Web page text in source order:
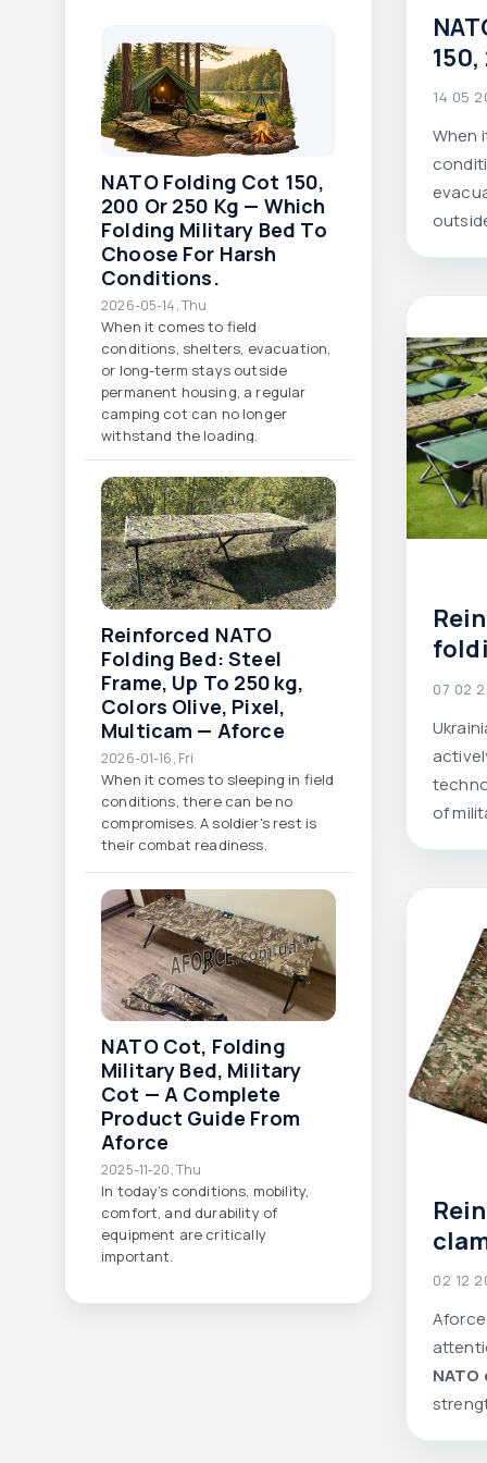
14 05
When
and
07 02
of
02 12
Aforce
NATO Folding Cot 150,
200 Or 250 Kg — Which
Folding Military Bed To
Choose For Harsh
Conditions.
2026-05-14, Thu
When it comes to field
conditions, shelters, evacuation,
or long-term stays outside
permanent housing, a regular
camping cot can no longer
withstand the loading.
Reinforced NATO
Folding Bed: Steel
Frame, Up To 250 Kg,
Colors Olive, Pixel,
Multicam — Aforce
2026-01-16, Fri
When it comes to sleeping in field
conditions, there can be no
compromises. A soldier's rest is
their combat readiness.
NATO Cot, Folding
Military Bed, Military
Cot — A Complete
Product Guide From
Aforce
2025-11-20, Thu
In today’s conditions, mobility,
comfort, and durability of
equipment are critically
important.